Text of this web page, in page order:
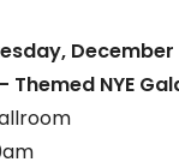
December
Themed NYE